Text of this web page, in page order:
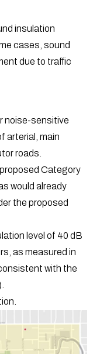
insulation
cases, sound
due to traffic
noise-sensitive
arterial, main
roads.
Category
would already
the proposed
level of 40 dB
as measured in
with the